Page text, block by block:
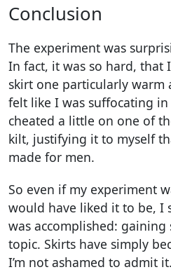
Conclusion
The experiment was
In fact, it was so hard, that
skirt one particularly warm
felt like I was suffocating
cheated a little on one of
kilt, justifying it to myself
made for men.
So even if my experiment
would have liked it to be, I
was accomplished:
topic. Skirts have simply
I’m not ashamed to admit it.